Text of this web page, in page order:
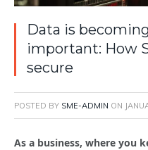
Data is
important: How
secure
POSTED BY SME-ADMIN ON
As a business, where you